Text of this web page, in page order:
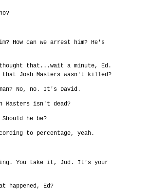
How can we arrest him? He's
that...wait a minute, Ed.
that Josh Masters wasn't killed?
No, no. It's David.
Masters isn't dead?
he be?
to percentage, yeah.
You take it, Jud. It's your
happened, Ed?